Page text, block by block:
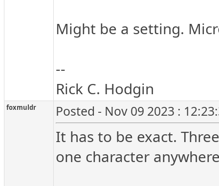
Might be a setting.
--
Rick C. Hodgin
foxmuldr Posted - Nov 09 2023 :
It has to be exact.
one character